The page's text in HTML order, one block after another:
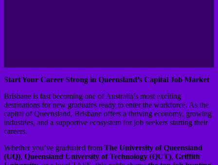
Start Your Career Strong in Queensland’s Capital Job Market
Brisbane is fast becoming one of Australia’s most exciting
destinations for new graduates ready to enter the workforce. As the
capital of Queensland, Brisbane offers a thriving economy, growing
industries, and a supportive ecosystem for job seekers starting their
careers.
Whether you’ve graduated from The University of Queensland
(UQ), Queensland University of Technology (QUT), Griffith